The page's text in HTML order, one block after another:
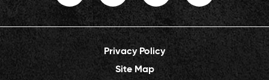
Privacy Policy
Site Map